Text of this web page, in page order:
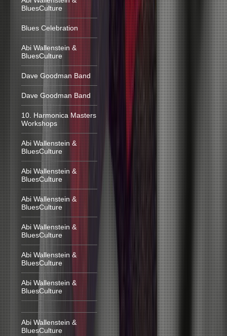
BluesCulture
Blues Celebration
Abi Wallenstein &
BluesCulture
Dave Goodman Band
Dave Goodman Band
10. Harmonica Masters
Workshops
Abi Wallenstein &
BluesCulture
Abi Wallenstein &
BluesCulture
Abi Wallenstein &
BluesCulture
Abi Wallenstein &
BluesCulture
Abi Wallenstein &
BluesCulture
Abi Wallenstein &
BluesCulture
Abi Wallenstein &
BluesCulture